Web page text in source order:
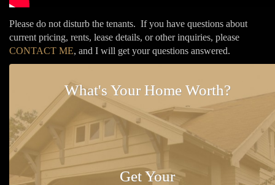
Please do not disturb the tenants. If you have questions about
current pricing, rents, lease details, or other inquiries, please
CONTACT ME, and I will get your questions answered.
What's Your Home Worth?
Get Your